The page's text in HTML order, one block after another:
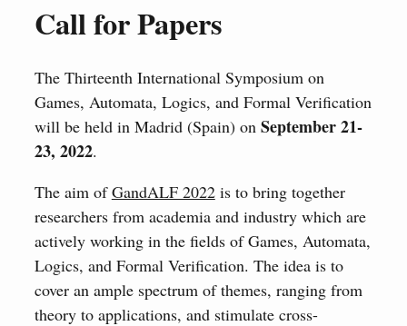
Call for Papers
The Thirteenth International Symposium on
Games, Automata, Logics, and Formal Verification
will be held in Madrid (Spain) on September 21-
23, 2022.
The aim ofGandALF 2022is to bring together
researchers from academia and industry which are
actively working in the fields of Games, Automata,
Logics, and Formal Verification. The idea is to
cover an ample spectrum of themes, ranging from
theory to applications, and stimulate cross-